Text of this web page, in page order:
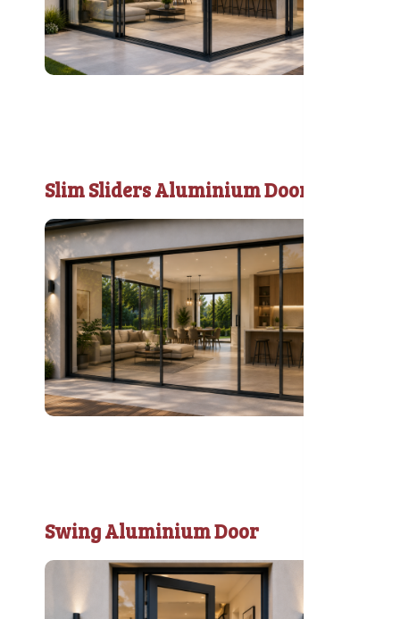
Slim Sliders Aluminium Door
Swing Aluminium Door